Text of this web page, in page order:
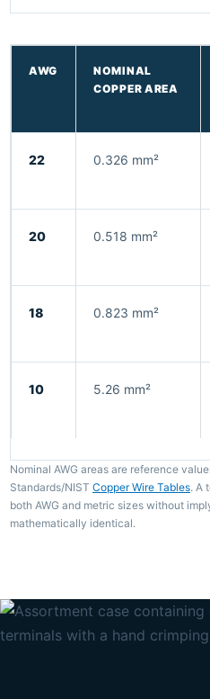
AWG
NOMINAL
COPPER AREA
22 0.326 mm²
20 0.518 mm²
18 0.823 mm²
10 5.26 mm²
Nominal AWG areas are reference
Standards/NIST Copper Wire Tables. A
both AWG and metric sizes without
mathematically identical.